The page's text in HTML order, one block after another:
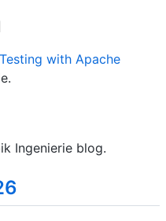
with Apache
Ingenierie blog.